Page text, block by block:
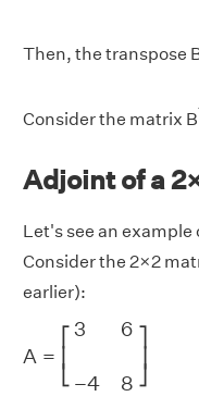
Then, the transpose
Consider the matrix B
Adjoint of a
Let's see an
Consider the 2×2
earlier):
A =
⎣
3 6
−4 8 ⎦
6− ]